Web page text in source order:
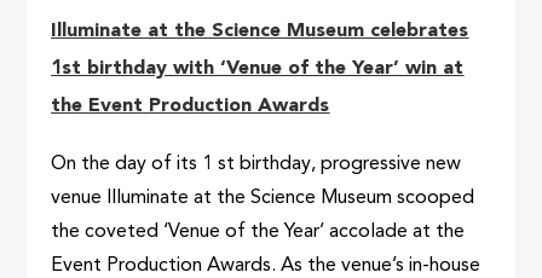
Illuminate at the Science Museum celebrates
1st birthday with ‘Venue of the Year’ win at
the Event Production Awards
On the day of its 1 st birthday, progressive new
venue Illuminate at the Science Museum scooped
the coveted ‘Venue of the Year’ accolade at the
Event Production Awards. As the venue’s in-house